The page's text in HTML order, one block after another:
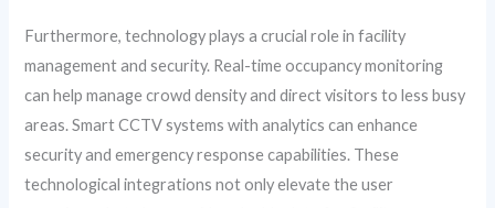
Furthermore, technology plays a crucial role in facility
management and security. Real-time occupancy monitoring
can help manage crowd density and direct visitors to less busy
areas. Smart CCTV systems with analytics can enhance
security and emergency response capabilities. These
technological integrations not only elevate the user